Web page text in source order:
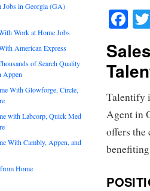
Talentify
Agent in
offers the
Jobs in Georgia (GA)
Work at Home Jobs
American Express
of Search Quality
Appen
With Glowforge, Circle,
with Labcorp, Quick Med
With Cambly, Appen, and
Home